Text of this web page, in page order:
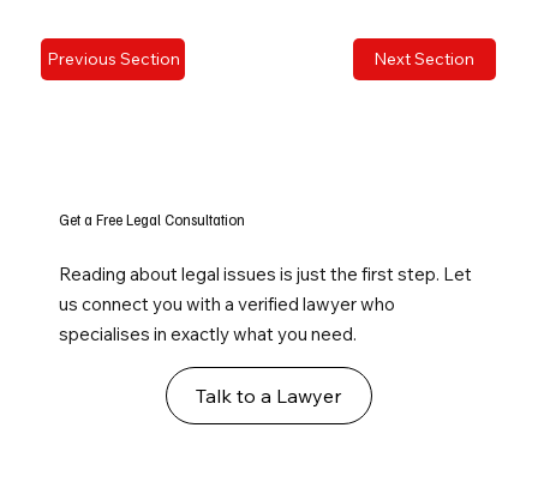
Previous Section Next Section
Get a Free Legal Consultation
Reading about legal issues is just the first step. Let
us connect you with a verified lawyer who
specialises in exactly what you need.
Talk to a Lawyer